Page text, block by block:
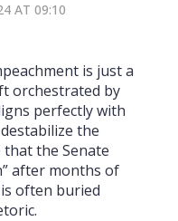
AT 09:10
is just a
orchestrated by
perfectly with
the
that the Senate
after months of
often buried